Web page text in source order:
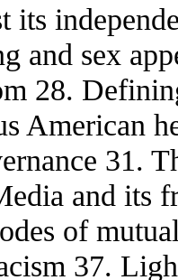
its
and sex
28.
American
31.
and its
of
37.